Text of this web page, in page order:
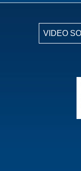
VIDEO